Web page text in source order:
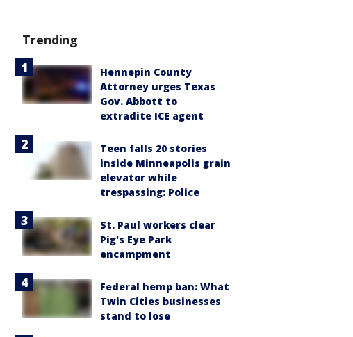
Trending
Hennepin County
Attorney urges Texas
Gov. Abbott to
extradite ICE agent
Teen falls 20 stories
inside Minneapolis grain
elevator while
trespassing: Police
St. Paul workers clear
Pig's Eye Park
encampment
Federal hemp ban: What
Twin Cities businesses
stand to lose